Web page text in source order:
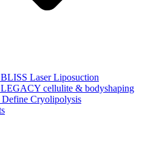
Laser Liposuction
cellulite & bodyshaping
Define Cryolipolysis